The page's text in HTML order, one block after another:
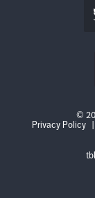
©
Privacy Policy